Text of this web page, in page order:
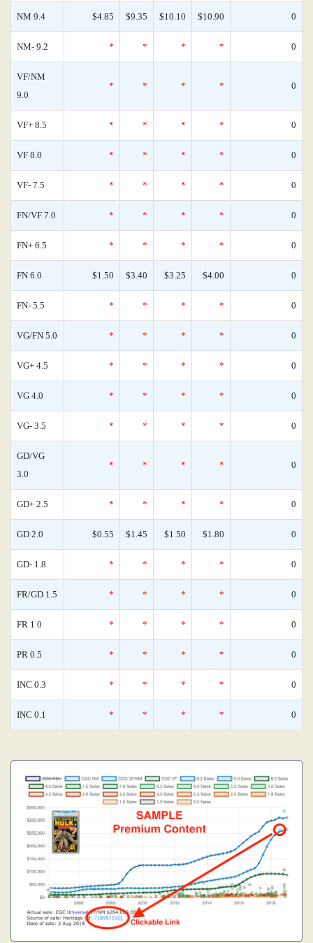
NM 9.4 $4.85 $9.35 $10.10 $10.90 0
NM- 9.2 * * * * 0
VF/NM
9.0
* * * * 0
VF+ 8.5 * * * * 0
VF 8.0 * * * * 0
VF- 7.5 * * * * 0
FN/VF 7.0 * * * * 0
FN+ 6.5 * * * * 0
FN 6.0 $1.50 $3.40 $3.25 $4.00 0
FN- 5.5 * * * * 0
VG/FN 5.0 * * * * 0
VG+ 4.5 * * * * 0
VG 4.0 * * * * 0
VG- 3.5 * * * * 0
GD/VG
3.0
* * * * 0
GD+ 2.5 * * * * 0
GD 2.0 $0.55 $1.45 $1.50 $1.80 0
GD- 1.8 * * * * 0
FR/GD 1.5 * * * * 0
FR 1.0 * * * * 0
PR 0.5 * * * * 0
INC 0.3 * * * * 0
INC 0.1 * * * * 0